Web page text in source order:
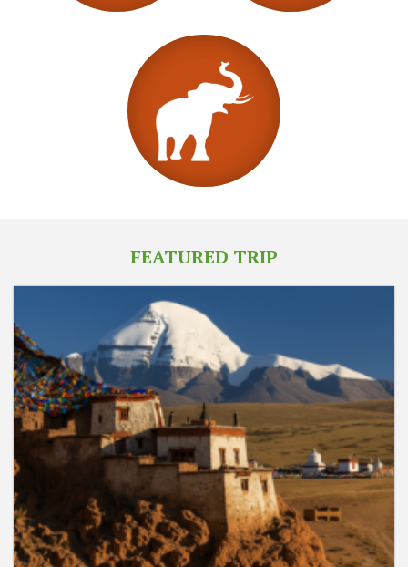
FEATURED TRIP